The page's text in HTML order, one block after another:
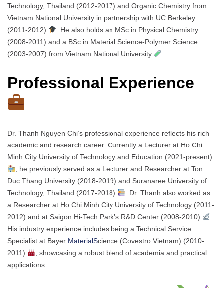
Technology, Thailand (2012-2017) and Organic Chemistry from
Vietnam National University in partnership with UC Berkeley
(2011-2012)
. He also holds an MSc in Physical Chemistry
(2008-2011) and a BSc in Material Science-Polymer Science
(2003-2007) from Vietnam National University
Professional Experience
Dr. Thanh Nguyen Chi’s professional experience reflects his rich
academic and research career. Currently a Lecturer at Ho Chi
Minh City University of Technology and Education (2021-present)
, he previously served as a Lecturer and Researcher at Ton
Duc Thang University (2018-2019) and Suranaree University of
Technology, Thailand (2017-2018)
. Dr. Thanh also worked as
a Researcher at Ho Chi Minh City University of Technology (2011-
2012) and at Saigon Hi-Tech Park’s R&D Center (2008-2010)
His industry experience includes being a Technical Service
Specialist at Bayer MaterialScience (Covestro Vietnam) (2010-
2011)
, showcasing a robust blend of academia and practical
applications.